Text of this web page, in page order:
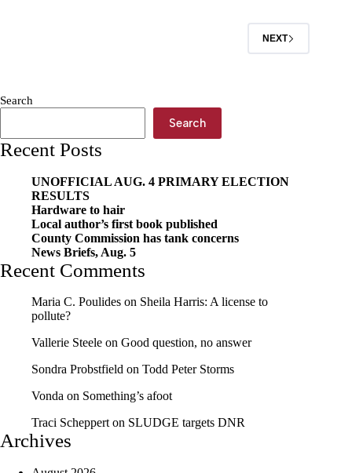
NEXT
Search
Search
Recent Posts
UNOFFICIAL AUG. 4 PRIMARY ELECTION
RESULTS
Hardware to hair
Local author’s first book published
County Commission has tank concerns
News Briefs, Aug. 5
Recent Comments
Maria C. Poulides on Sheila Harris: A license to
pollute?
Vallerie Steele on Good question, no answer
Sondra Probstfield on Todd Peter Storms
Vonda on Something’s afoot
Traci Schepperton SLUDGE targets DNR
Archives